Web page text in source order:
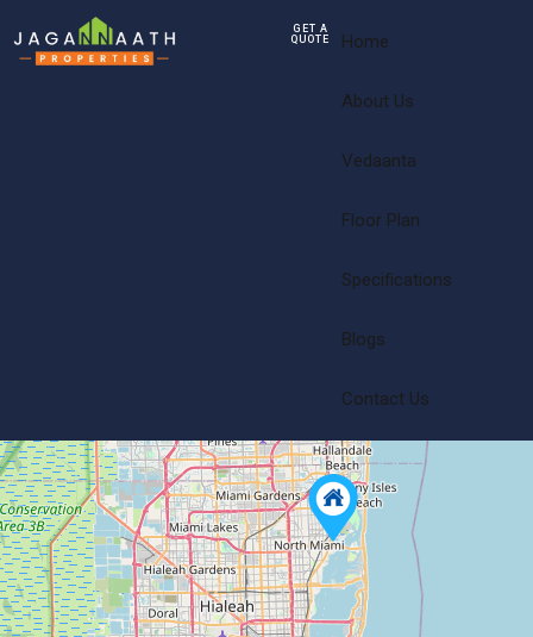
GET A
QUOTE
Home
About Us
Vedaanta
Floor Plan
Specifications
Blogs
Contact Us